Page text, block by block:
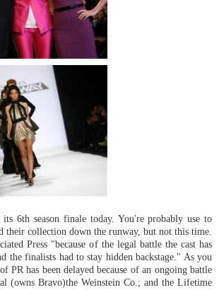
its 6th season finale today. You're probably use to
their collection down the runway, but not this time.
Press "because of the legal battle the cast has
the finalists had to stay hidden backstage." As you
PR has been delayed because of an ongoing battle
(owns Bravo)the Weinstein Co.; and the Lifetime